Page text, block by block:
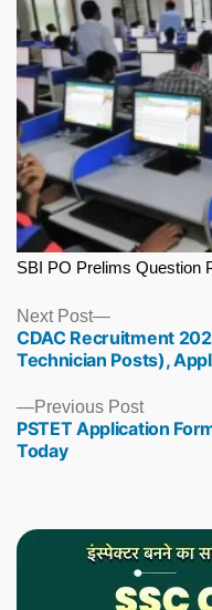
SBI PO Prelims Question
Previous PostPrevious
post:
PSTET Application
Today
Next Post
Next
post:
CDAC Recruitment
Technician Posts),